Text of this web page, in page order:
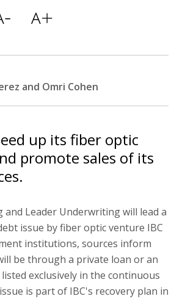
and Omri Cohen
up its fiber optic
promote sales of its
Leader Underwriting will lead a
issue by fiber optic venture IBC
institutions, sources inform
be through a private loan or an
exclusively in the continuous
is part of IBC's recovery plan in